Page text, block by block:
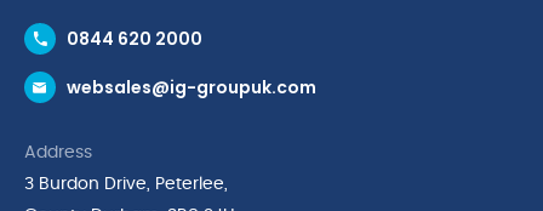
Request a Trade Account
Request a Catalogue
Cyber Essentials Accreditation
0844 620 2000
websales@ig-groupuk.com
Address
3 Burdon Drive, Peterlee,